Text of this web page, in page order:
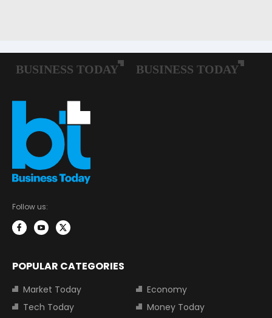
Follow us:
POPULAR CATEGORIES
Market Today
Economy
Tech Today
Money Today